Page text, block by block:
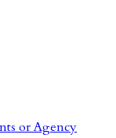
or Agency